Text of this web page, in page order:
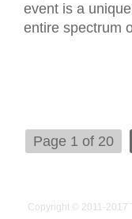
event is a
entire spectrum
Page 1 of 20
Copyright © 2011-2017